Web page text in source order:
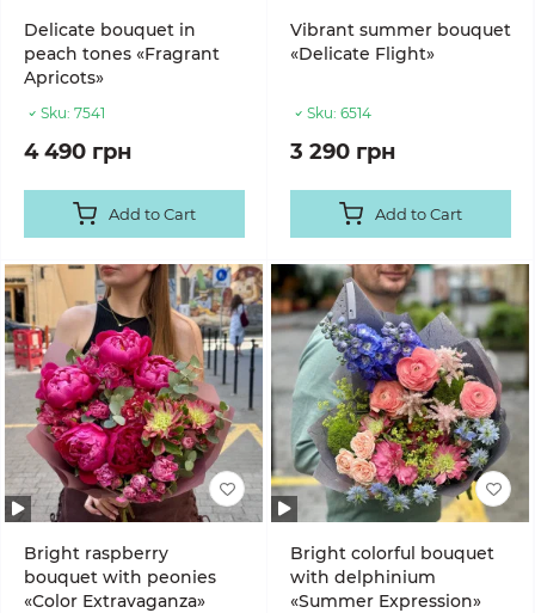
Delicate bouquet in
peach tones «Fragrant
Apricots»
Sku: 7541
4 490 грн
Add to Cart
Vibrant summer bouquet
«Delicate Flight»
Sku: 6514
3 290 грн
Add to Cart
Bright raspberry
bouquet with peonies
«Color Extravaganza»
Bright colorful bouquet
with delphinium
«Summer Expression»